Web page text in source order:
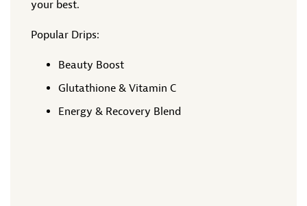
your best.
Popular Drips:
Beauty Boost
Glutathione & Vitamin C
Energy & Recovery Blend